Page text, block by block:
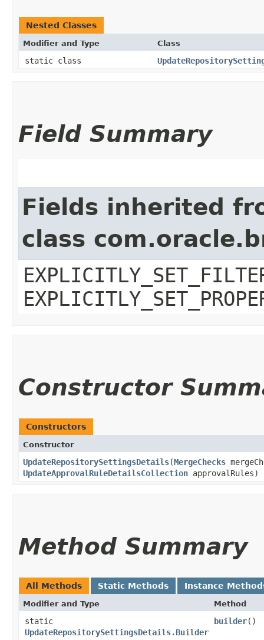
Nested Classes
Modifier and Type Class
static class
Field Summary
Fields inherited
class
Constructor
Constructors
Constructor
UpdateRepositorySettingsDetails​(MergeChecks
UpdateApprovalRuleDetailsCollection approvalRules)
Method Summary
All Methods Static Methods Instance
Modifier and Type Method
static
UpdateRepositorySettingsDetails.Builder
builder()